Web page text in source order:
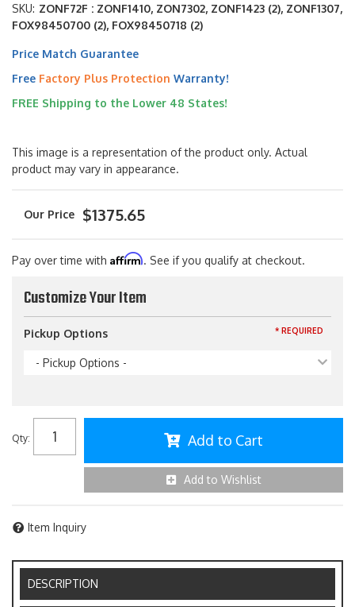
SKU: ZONF72F : ZONF1410, ZON7302, ZONF1423 (2), ZONF1307,
FOX98450700 (2), FOX98450718 (2)
Price Match Guarantee
Free Factory Plus Protection Warranty!
FREE Shipping to the Lower 48 States!
This image is a representation of the product only. Actual
product may vary in appearance.
$1375.65
Pay over time with Affirm. See if you qualify at checkout.
Customize Your Item
Pickup Options
- Pickup Options -
* REQUIRED
Qty: Add to Cart
Add to Wishlist
Item Inquiry
DESCRIPTION